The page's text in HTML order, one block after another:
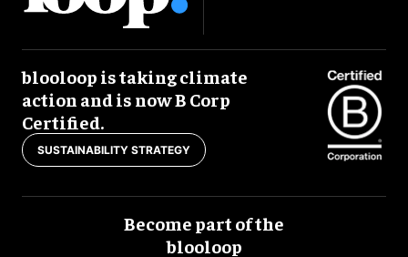
blooloop is taking climate
action and is now B Corp
Certified.
SUSTAINABILITY STRATEGY
Become part of the
blooloop